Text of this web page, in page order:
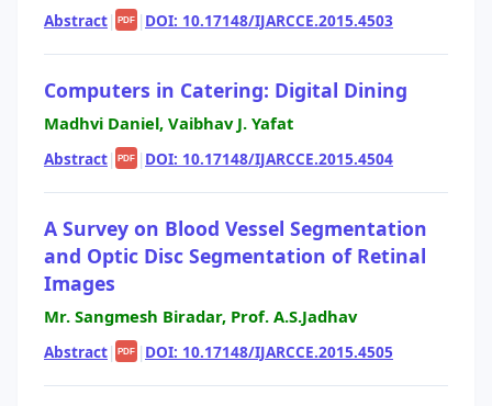
Abstract| PDF | DOI: 10.17148/IJARCCE.2015.4503
Computers in Catering: Digital Dining
Madhvi Daniel, Vaibhav J. Yafat
Abstract| PDF | DOI: 10.17148/IJARCCE.2015.4504
A Survey on Blood Vessel Segmentation
and Optic Disc Segmentation of Retinal
Images
Mr. Sangmesh Biradar, Prof. A.S.Jadhav
Abstract| PDF | DOI: 10.17148/IJARCCE.2015.4505